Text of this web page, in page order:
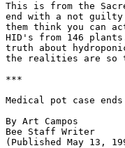
This is from the
end with a not
them think you can
HID's from 146
truth about
the realities are so
***
Medical pot case
By Art Campos
Bee Staff Writer
(Published May 13,